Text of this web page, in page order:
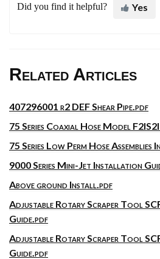
Did you find it helpful? Yes
Related Articles
407296001 r2 DEF Shear Pipe.pdf
75 Series Coaxial Hose Model
75 Series Low Perm Hose
9000 Series Mini-Jet Installation
Above ground Install.pdf
Adjustable Rotary Scraper Tool
Guide.pdf
Adjustable Rotary Scraper Tool
Guide.pdf